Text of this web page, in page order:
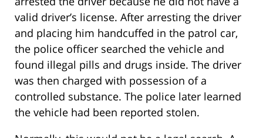
valid driver’s license. After arresting the driver
and placing him handcuffed in the patrol car,
the police officer searched the vehicle and
found illegal pills and drugs inside. The driver
was then charged with possession of a
controlled substance. The police later learned
the vehicle had been reported stolen.